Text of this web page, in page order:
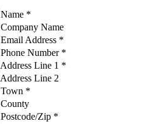
Name *
Company Name
Email Address *
Phone Number *
Address Line 1 *
Address Line 2
Town *
County
Postcode/Zip *